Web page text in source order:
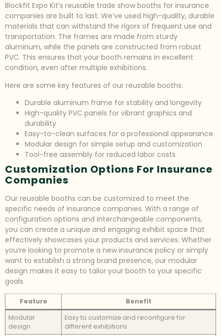
Blockfit Expo Kit’s reusable trade show booths for insurance
companies are built to last. We’ve used high-quality, durable
materials that can withstand the rigors of frequent use and
transportation. The frames are made from sturdy
aluminum, while the panels are constructed from robust
PVC. This ensures that your booth remains in excellent
condition, even after multiple exhibitions.
Here are some key features of our reusable booths:
Durable aluminum frame for stability and longevity
High-quality PVC panels for vibrant graphics and
durability
Easy-to-clean surfaces for a professional appearance
Modular design for simple setup and customization
Tool-free assembly for reduced labor costs
Customization Options For Insurance
Companies
Our reusable booths can be customized to meet the
specific needs of insurance companies. With a range of
configuration options and interchangeable components,
you can create a unique and engaging exhibit space that
effectively showcases your products and services. Whether
you’re looking to promote a new insurance policy or simply
want to establish a strong brand presence, our modular
design makes it easy to tailor your booth to your specific
goals.
Feature
Benefit
Modular
design
Easy to customize and reconfigure for
different exhibitions